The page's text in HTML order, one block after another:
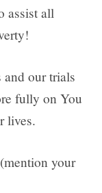
assist all
our trials
fully on You
lives.
your